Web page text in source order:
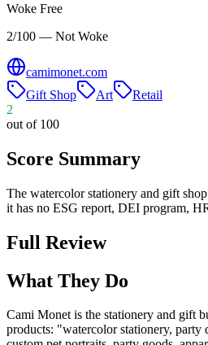
Woke Free
2/100 — Not Woke
camimonet.com
Gift Shop
Art
Retail
2
out of 100
Score Summary
The watercolor stationery and gift
it has no ESG report, DEI program,
Full Review
What They Do
Cami Monet is the stationery and gift
products: "watercolor stationery,